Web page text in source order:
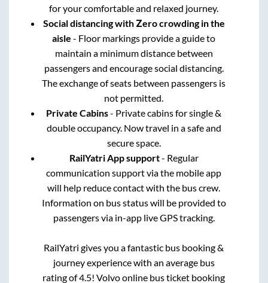
for your comfortable and relaxed journey.
Social distancing with Zero crowding in the
aisle - Floor markings provide a guide to
maintain a minimum distance between
passengers and encourage social distancing.
The exchange of seats between passengers is
not permitted.
Private Cabins- Private cabins for single &
double occupancy. Now travel in a safe and
secure space.
RailYatri App support- Regular
communication support via the mobile app
will help reduce contact with the bus crew.
Information on bus status will be provided to
passengers via in-app live GPS tracking.
RailYatri gives you a fantastic bus booking &
journey experience with an average bus
rating of 4.5! Volvo online bus ticket booking